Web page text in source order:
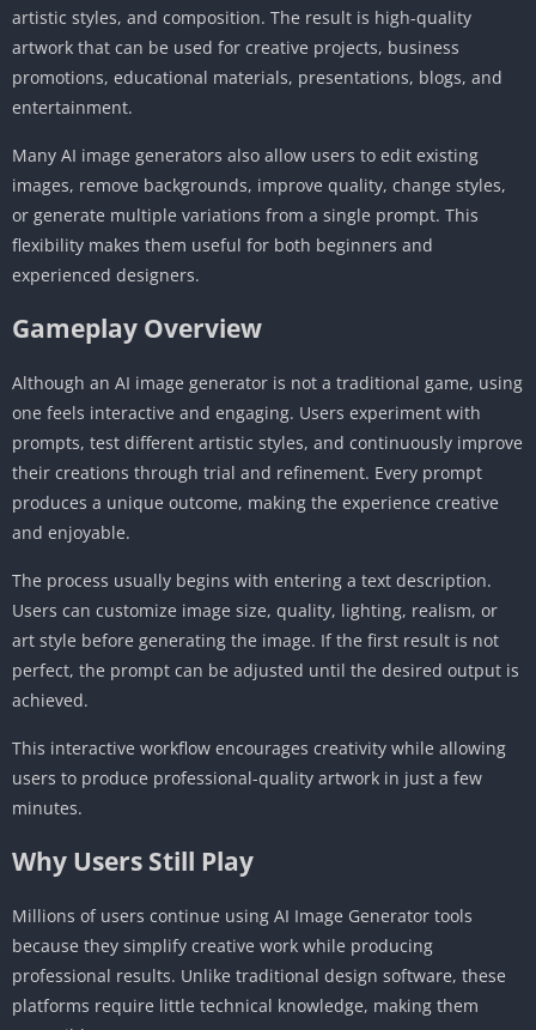
artistic styles, and composition. The result is high-quality
artwork that can be used for creative projects, business
promotions, educational materials, presentations, blogs, and
entertainment.
Many AI image generators also allow users to edit existing
images, remove backgrounds, improve quality, change styles,
or generate multiple variations from a single prompt. This
flexibility makes them useful for both beginners and
experienced designers.
Gameplay Overview
Although an AI image generator is not a traditional game, using
one feels interactive and engaging. Users experiment with
prompts, test different artistic styles, and continuously improve
their creations through trial and refinement. Every prompt
produces a unique outcome, making the experience creative
and enjoyable.
The process usually begins with entering a text description.
Users can customize image size, quality, lighting, realism, or
art style before generating the image. If the first result is not
perfect, the prompt can be adjusted until the desired output is
achieved.
This interactive workflow encourages creativity while allowing
users to produce professional-quality artwork in just a few
minutes.
Why Users Still Play
Millions of users continue using AI Image Generator tools
because they simplify creative work while producing
professional results. Unlike traditional design software, these
platforms require little technical knowledge, making them